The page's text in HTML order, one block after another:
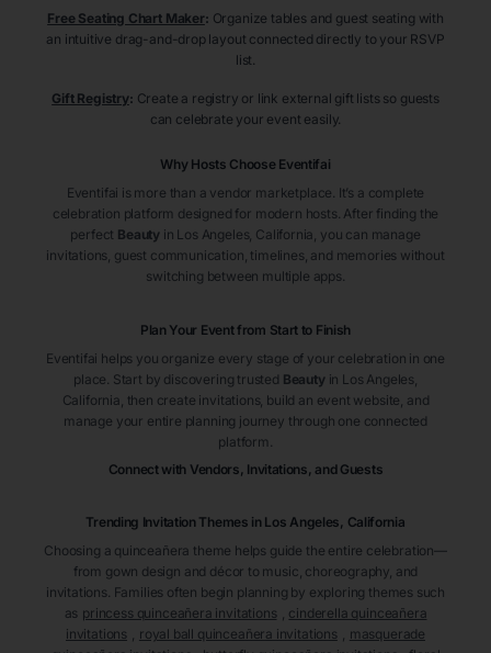
Free Seating Chart Maker: Organize tables and guest seating with
an intuitive drag-and-drop layout connected directly to your RSVP
list.
Gift Registry: Create a registry or link external gift lists so guests
can celebrate your event easily.
Why Hosts Choose Eventifai
Eventifai is more than a vendor marketplace. It’s a complete
celebration platform designed for modern hosts. After finding the
perfect Beauty in Los Angeles, California , you can manage
invitations, guest communication, timelines, and memories without
switching between multiple apps.
Plan Your Event from Start to Finish
Eventifai helps you organize every stage of your celebration in one
place. Start by discovering trusted Beauty in Los Angeles
California , then create invitations, build an event website, and
manage your entire planning journey through one connected
platform.
Connect with Vendors, Invitations, and Guests
Trending Invitation Themes in Los Angeles, California
Choosing a quinceañera theme helps guide the entire celebration—
from gown design and décor to music, choreography, and
invitations. Families often begin planning by exploring themes such
as princess quinceañera invitations
cinderella quinceañera
invitations
royal ball quinceañera invitations
masquerade